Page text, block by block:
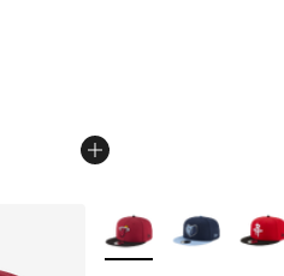
More Colors